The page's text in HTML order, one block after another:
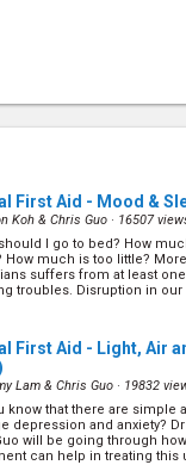
First Aid - Mood &
Koh & Chris Guo · 16507
I go to bed? How
How much is too little?
suffers from at least
troubles. Disruption in our
First Aid - Light, Air
Lam & Chris Guo · 19832
know that there are simple
depression and anxiety?
will be going through
can help in treating this